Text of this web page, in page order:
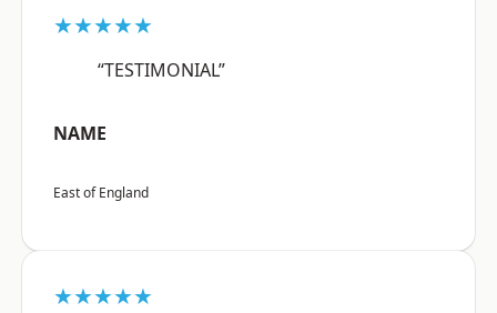
★★★★★
“TESTIMONIAL”
NAME
East of England
★★★★★